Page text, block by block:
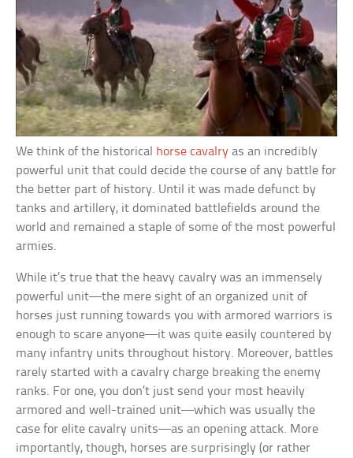
We think of the historical horse cavalry as an incredibly
powerful unit that could decide the course of any battle for
the better part of history. Until it was made defunct by
tanks and artillery, it dominated battlefields around the
world and remained a staple of some of the most powerful
armies.
While it’s true that the heavy cavalry was an immensely
powerful unit—the mere sight of an organized unit of
horses just running towards you with armored warriors is
enough to scare anyone—it was quite easily countered by
many infantry units throughout history. Moreover, battles
rarely started with a cavalry charge breaking the enemy
ranks. For one, you don’t just send your most heavily
armored and well-trained unit—which was usually the
case for elite cavalry units—as an opening attack. More
importantly, though, horses are surprisingly (or rather